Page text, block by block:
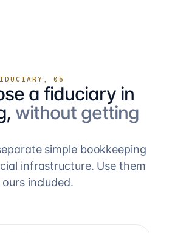
05
a fiduciary in
without getting
simple bookkeeping
infrastructure. Use them
included.